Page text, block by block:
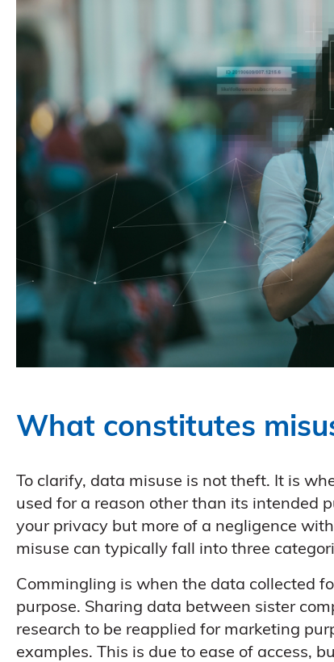
What constitutes
To clarify, data misuse is not theft. It is
used for a reason other than its intended
your privacy but more of a negligence
misuse can typically fall into three
Commingling is when the data collected
purpose. Sharing data between sister
research to be reapplied for marketing
examples. This is due to ease of access,